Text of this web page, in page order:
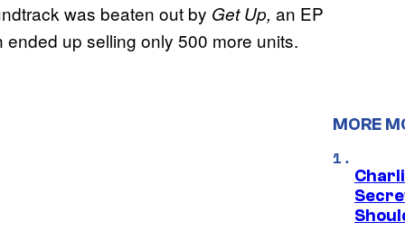
was beaten out by Get Up, an EP
up selling only 500 more units.
MORE